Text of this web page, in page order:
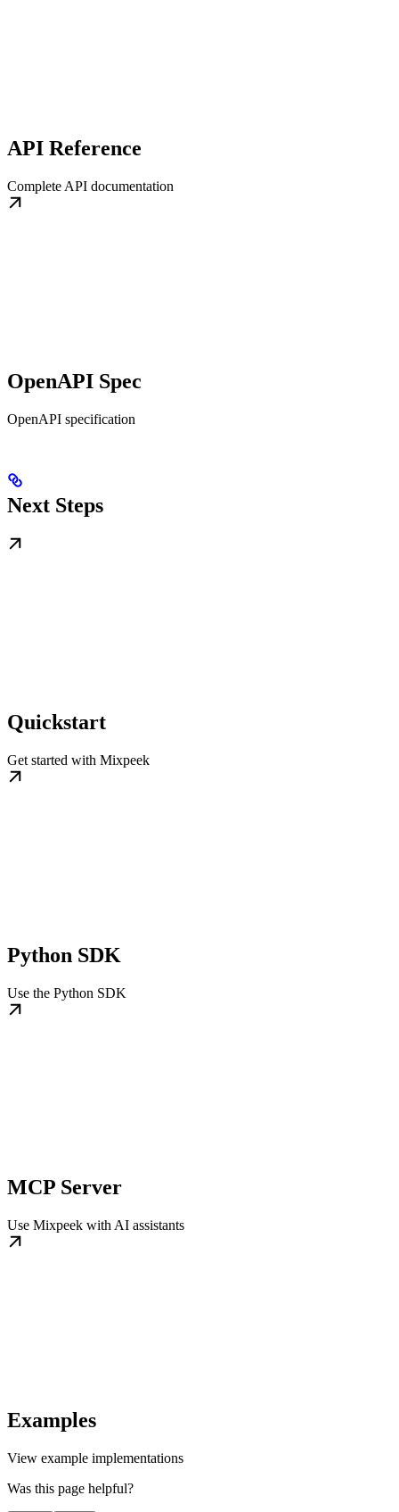
API Reference
Complete API documentation
OpenAPI Spec
OpenAPI specification
Next Steps
Quickstart
Get started with Mixpeek
Python SDK
Use the Python SDK
MCP Server
Use Mixpeek with AI assistants
Examples
View example implementations
Was this page helpful?